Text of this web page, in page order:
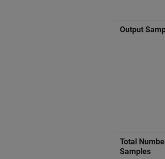
Output
Total
Samples